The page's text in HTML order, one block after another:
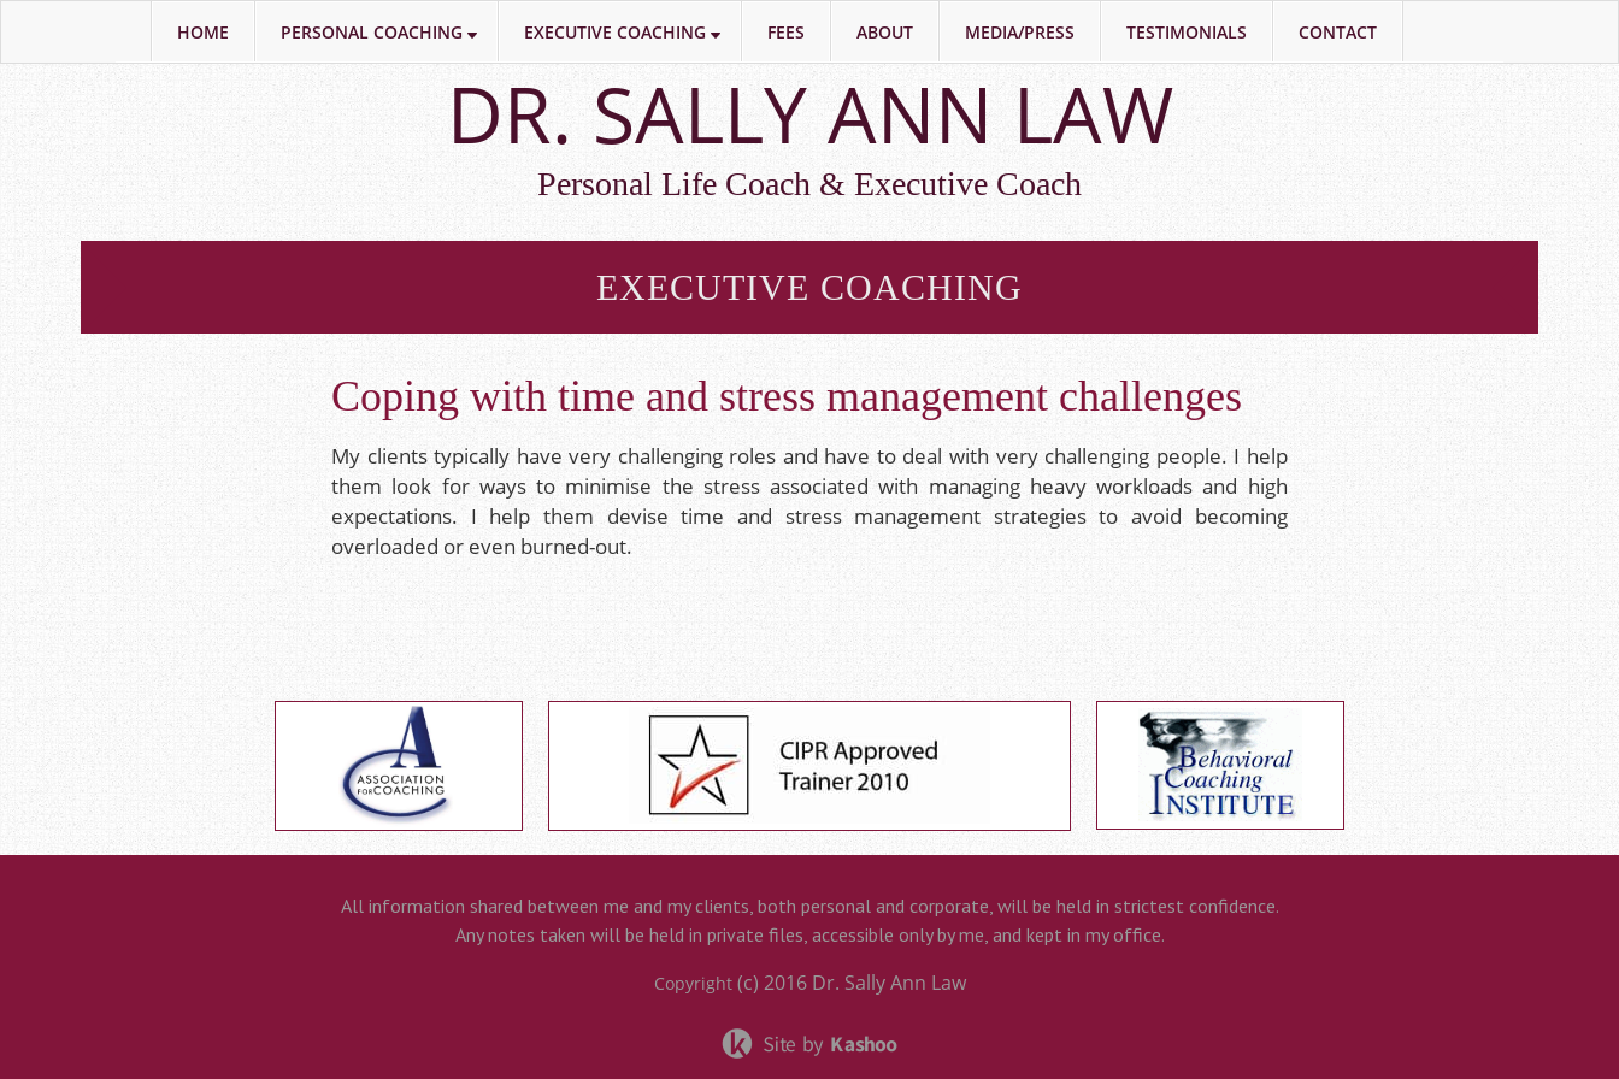
Skip
main
content
DR. SALLY ANN LAW
Personal Life Coach & Executive Coach
EXECUTIVE COACHING
Coping with time and stress management challenges
My clients typically have very challenging roles and have to deal with very challenging people. I help
them look for ways to minimise the stress associated with managing heavy workloads and high
expectations. I help them devise time and stress management strategies to avoid becoming
overloaded or even burned-out.
All information shared between me and my clients, both personal and corporate, will be held in strictest confidence.
Any notes taken will be held in private files, accessible only by me, and kept in my office.
Copyright (c) 2016Dr. Sally Ann Law
HOME PERSONAL COACHING EXECUTIVE COACHING FEES ABOUT MEDIA/PRESS TESTIMONIALS CONTACT